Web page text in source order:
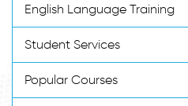
English Language Training
Student Services
Popular Courses